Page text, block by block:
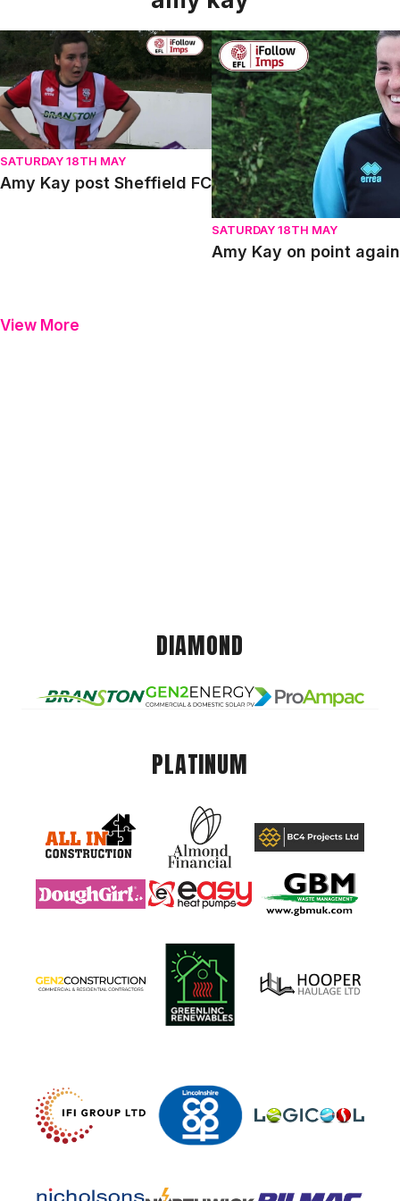
Amy Kay post Sheffield FC
SATURDAY 18TH MAY
Amy Kay post Sheffield FC
Amy Kay on point against
SATURDAY 18TH MAY
Amy Kay on point
View More
DIAMOND
PLATINUM